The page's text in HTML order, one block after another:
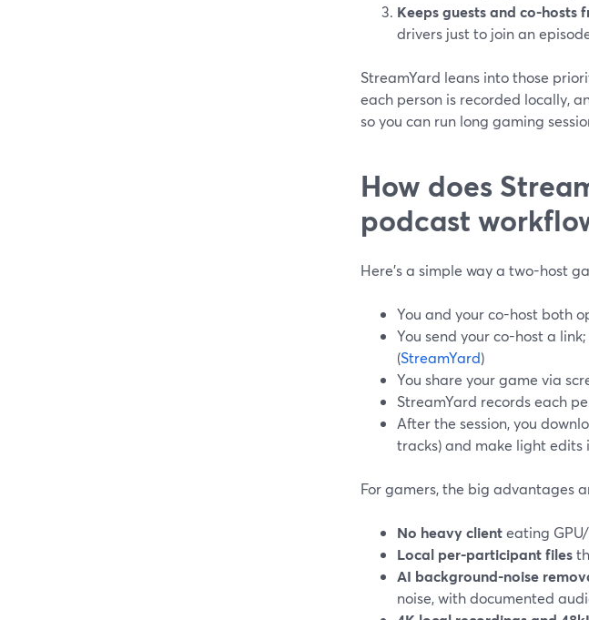
Keeps guests and co-hosts
drivers just to join an
StreamYard leans into those
each person is recorded locally,
so you can run long gaming
How does
podcast
Here’s a simple way a two-host
You and your co-host both
You send your co-host a
(StreamYard)
You share your game via
StreamYard records each
After the session, you
tracks) and make light edits
For gamers, the big advantages
No heavy clienteating
Local per-participant files
AI background-noise
noise, with documented